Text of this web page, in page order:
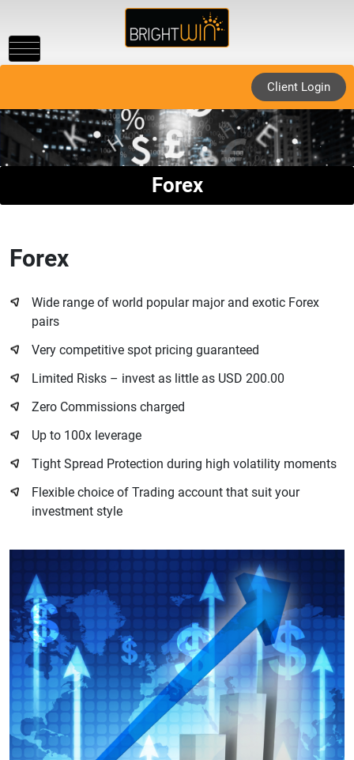
Toggle
Client Login
Forex
Forex
Wide range of world popular major and exotic Forex
pairs
Very competitive spot pricing guaranteed
Limited Risks – invest as little as USD 200.00
Zero Commissions charged
Up to 100x leverage
Tight Spread Protection during high volatility moments
Flexible choice of Trading account that suit your
investment style